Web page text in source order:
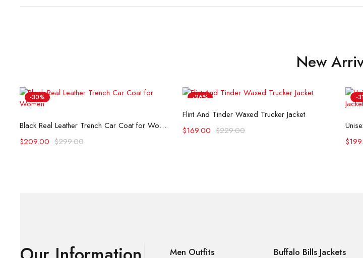
New
-30%
Select options
Black Real Leather Trench Car Coat for Women
$299.00
$209.00
-26%
Select options
Flint And Tinder Waxed Trucker Jacket
$229.00
$169.00
-
$
Men Outfits
Buffalo Bills Jackets